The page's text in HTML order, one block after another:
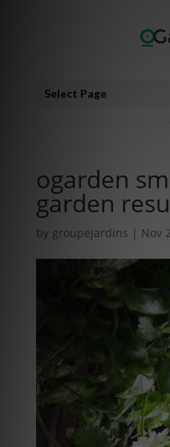
Select Page
ogarden
garden
by groupejardins | Nov